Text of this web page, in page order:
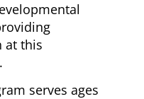
at this
serves ages